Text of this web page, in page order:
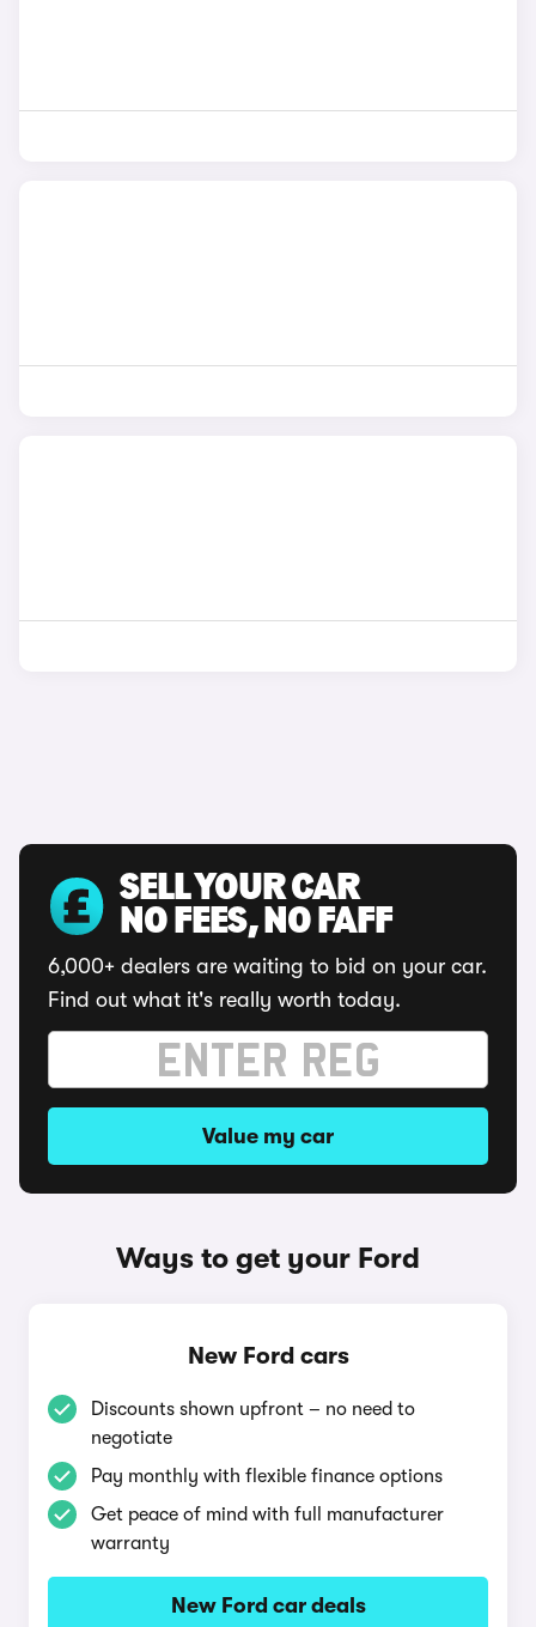
SELL YOUR CAR
NO FEES, NO FAFF
6,000+ dealers are waiting to bid on your car.
Find out what it's really worth today.
Value my car
Ways to get your Ford
New Ford cars
Discounts shown upfront – no need to
negotiate
Pay monthly with flexible finance options
Get peace of mind with full manufacturer
warranty
New Ford car deals